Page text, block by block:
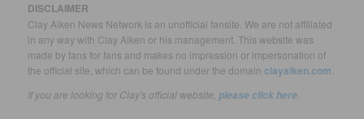
DISCLAIMER
Clay Aiken News Network is an unofficial fansite. We are not affiliated
in any way with Clay Aiken or his management. This website was
made by fans for fans and makes no impression or impersonation of
the official site, which can be found under the domainclayaiken.com
If you are looking for Clay's official website, please click here